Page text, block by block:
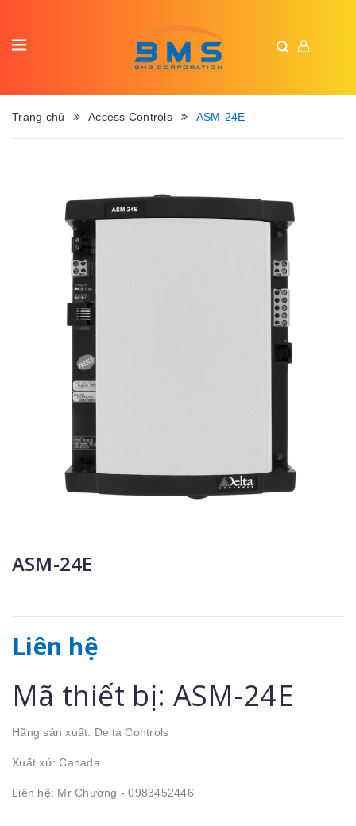
Trang chủ Access Controls ASM-24E
ASM-24E
Liên hệ
Mã thiết bị: ASM-24E
Hãng sản xuất: Delta Controls
Xuất xứ: Canada
Liên hệ: Mr Chương - 0983452446